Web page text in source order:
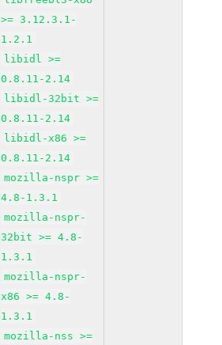
>= 3.12.3.1-
1.2.1
libidl >=
0.8.11-2.14
libidl-32bit >=
0.8.11-2.14
libidl-x86 >=
0.8.11-2.14
mozilla-nspr >=
4.8-1.3.1
mozilla-nspr-
32bit >= 4.8-
1.3.1
mozilla-nspr-
x86 >= 4.8-
1.3.1
mozilla-nss >=